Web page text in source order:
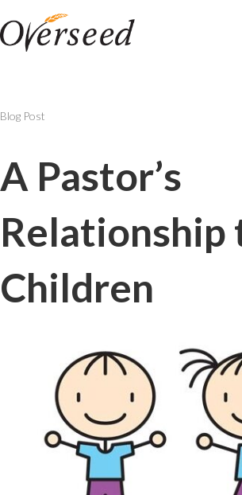
Blog Post
A Pastor’s
Relationship
Children